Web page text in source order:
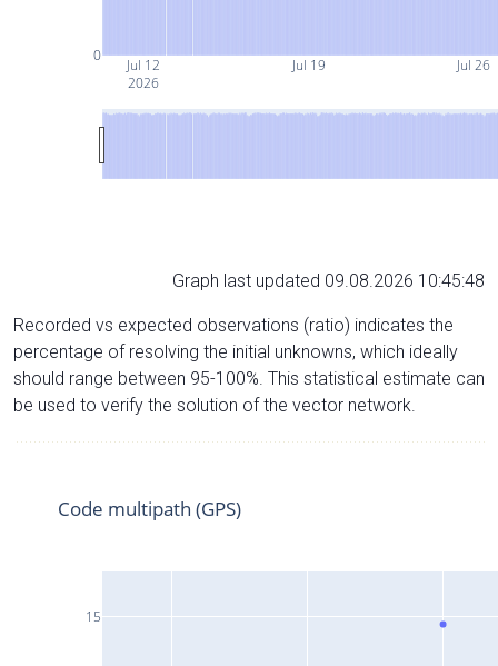
Jul 12
2026
Jul 19 Jul 26
0
Graph last updated 09.08.2026 10:45:48
Recorded vs expected observations (ratio) indicates the
percentage of resolving the initial unknowns, which ideally
should range between 95-100%. This statistical estimate can
be used to verify the solution of the vector network.
15
Code multipath (GPS)